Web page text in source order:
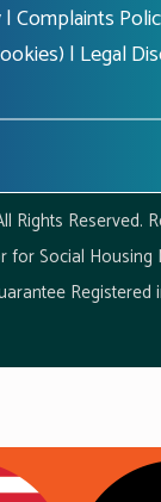
|Complaints
| Legal
Rights Reserved.
for Social Housing
Registered